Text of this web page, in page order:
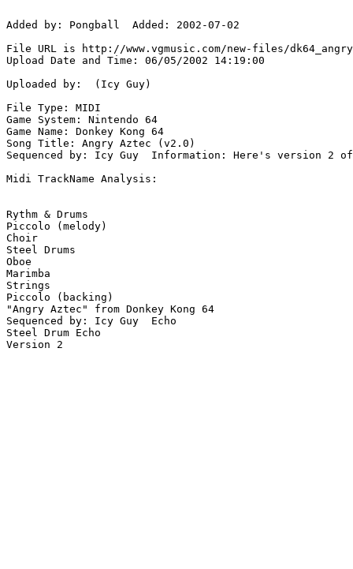
Added by: Pongball  Added: 2002-07-02
File URL is http://www.vgmusic.com/new-files/
Upload Date and Time: 06/05/2002 14:19:00
Uploaded by:  (Icy Guy)
File Type: MIDI
Game System: Nintendo 64
Game Name: Donkey Kong 64
Song Title: Angry Aztec (v2.0)
Sequenced by: Icy Guy  Information: Here's version
Midi TrackName Analysis:
Rythm & Drums
Piccolo (melody)
Choir
Steel Drums
Oboe
Marimba
Strings
Piccolo (backing)
"Angry Aztec" from Donkey Kong 64
Sequenced by: Icy Guy  Echo
Steel Drum Echo
Version 2